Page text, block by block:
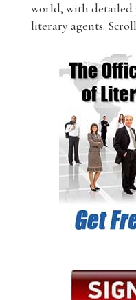
world, with detailed
literary agents.